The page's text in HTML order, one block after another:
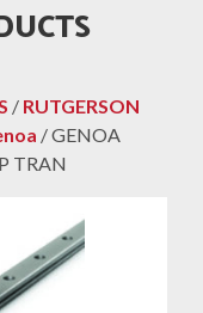
/ RUTGERSON
/ GENOA
TRAN